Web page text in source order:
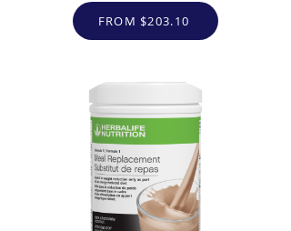
FROM $203.10